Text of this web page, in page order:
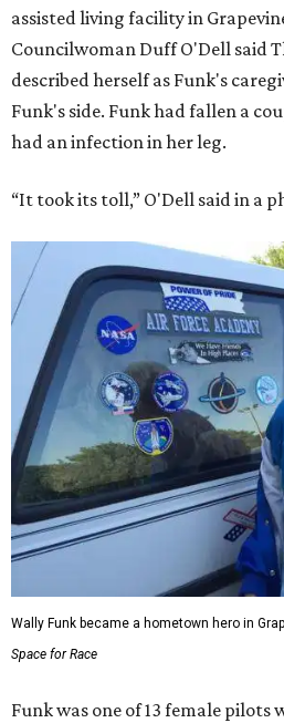
assisted living facility in
Councilwoman Duff O'Dell said
described herself as Funk's
Funk's side. Funk had fallen a
had an infection in her leg.
“It took its toll,” O'Dell said in a
Wally Funk became a hometown hero in
Space for Race
Funk was one of 13 female